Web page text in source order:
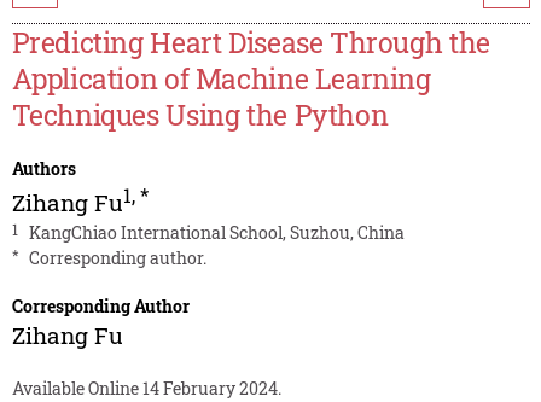
Predicting Heart Disease Through the
Application of Machine Learning
Techniques Using the Python
Authors
Zihang Fu1,*
1 KangChiao International School, Suzhou, China
* Corresponding author.
Corresponding Author
Zihang Fu
Available Online 14 February 2024.